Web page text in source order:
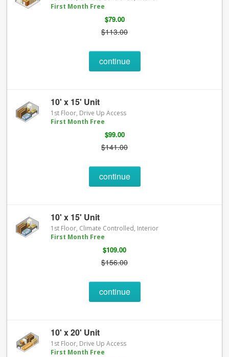
First Month Free
$79.00
$113.00
continue
10' x 15' Unit
1st Floor, Drive Up Access
First Month Free
$99.00
$141.00
continue
10' x 15' Unit
1st Floor, Climate Controlled, Interior
First Month Free
$109.00
$156.00
continue
10' x 20' Unit
1st Floor, Drive Up Access
First Month Free